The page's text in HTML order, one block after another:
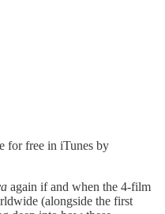
for free in iTunes by
again if and when the 4-film
(alongside the first